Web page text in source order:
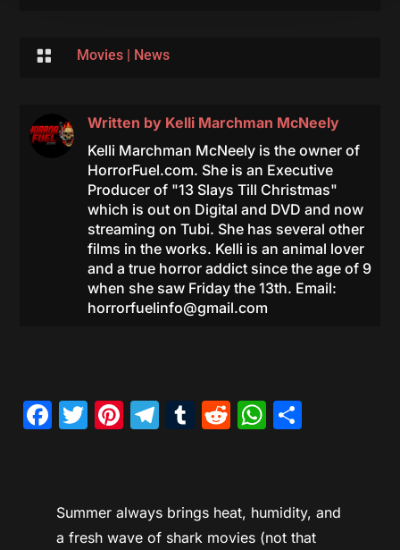
 Movies| News
Written by Kelli Marchman McNeely
Kelli Marchman McNeely is the owner of
HorrorFuel.com. She is an Executive
Producer of "13 Slays Till Christmas"
which is out on Digital and DVD and now
streaming on Tubi. She has several other
films in the works. Kelli is an animal lover
and a true horror addict since the age of 9
when she saw Friday the 13th. Email:
horrorfuelinfo@gmail.com
Facebook
Twitter
Pinterest
Telegram
Tumblr
Reddit
Summer always brings heat, humidity, and
a fresh wave of shark movies (not that